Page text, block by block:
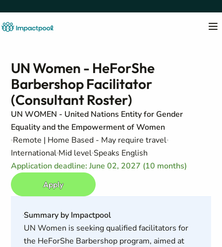
UN Women - HeForShe
Barbershop Facilitator
(Consultant Roster)
UN WOMEN - United Nations Entity for Gender
Equality and the Empowerment of Women
Remote | Home Based - May require travel
International Mid level Speaks English
Application deadline: June 02, 2027 (10 months)
Apply
Summary by Impactpool
UN Women is seeking qualified facilitators for
the HeForShe Barbershop program, aimed at